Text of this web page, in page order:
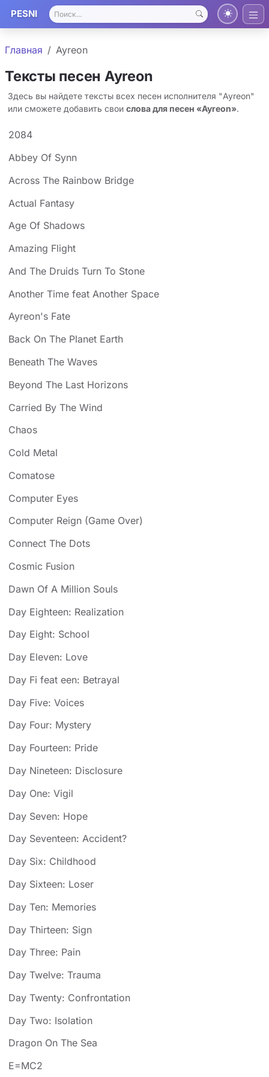
PESNI
Главная Ayreon
Тексты песен Ayreon
Здесь вы найдете тексты всех песен исполнителя "Ayreon"
или сможете добавить свои слова для песен «Ayreon».
2084
Abbey Of Synn
Across The Rainbow Bridge
Actual Fantasy
Age Of Shadows
Amazing Flight
And The Druids Turn To Stone
Another Time feat Another Space
Ayreon's Fate
Back On The Planet Earth
Beneath The Waves
Beyond The Last Horizons
Carried By The Wind
Chaos
Cold Metal
Comatose
Computer Eyes
Computer Reign (Game Over)
Connect The Dots
Cosmic Fusion
Dawn Of A Million Souls
Day Eighteen: Realization
Day Eight: School
Day Eleven: Love
Day Fi feat een: Betrayal
Day Five: Voices
Day Four: Mystery
Day Fourteen: Pride
Day Nineteen: Disclosure
Day One: Vigil
Day Seven: Hope
Day Seventeen: Accident?
Day Six: Childhood
Day Sixteen: Loser
Day Ten: Memories
Day Thirteen: Sign
Day Three: Pain
Day Twelve: Trauma
Day Twenty: Confrontation
Day Two: Isolation
Dragon On The Sea
E=MC2